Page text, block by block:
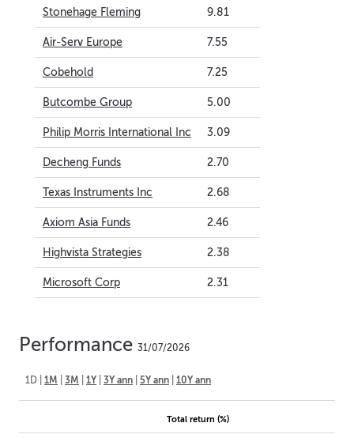
Stonehage Fleming 9.81
Air-Serv Europe 7.55
Cobehold 7.25
Butcombe Group 5.00
Philip Morris International Inc 3.09
Decheng Funds 2.70
Texas Instruments Inc 2.68
Axiom Asia Funds 2.46
Highvista Strategies 2.38
Microsoft Corp 2.31
Performance 31/07/2026
1D 1M 3M 1Y 3Y ann 5Y ann 10Y ann
Total return (%)